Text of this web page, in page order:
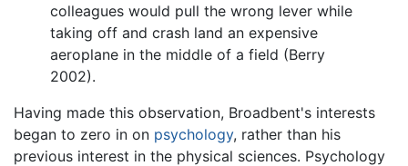
colleagues would pull the wrong lever while
taking off and crash land an expensive
aeroplane in the middle of a field (Berry
2002).
Having made this observation, Broadbent's interests
began to zero in on psychology, rather than his
previous interest in the physical sciences. Psychology